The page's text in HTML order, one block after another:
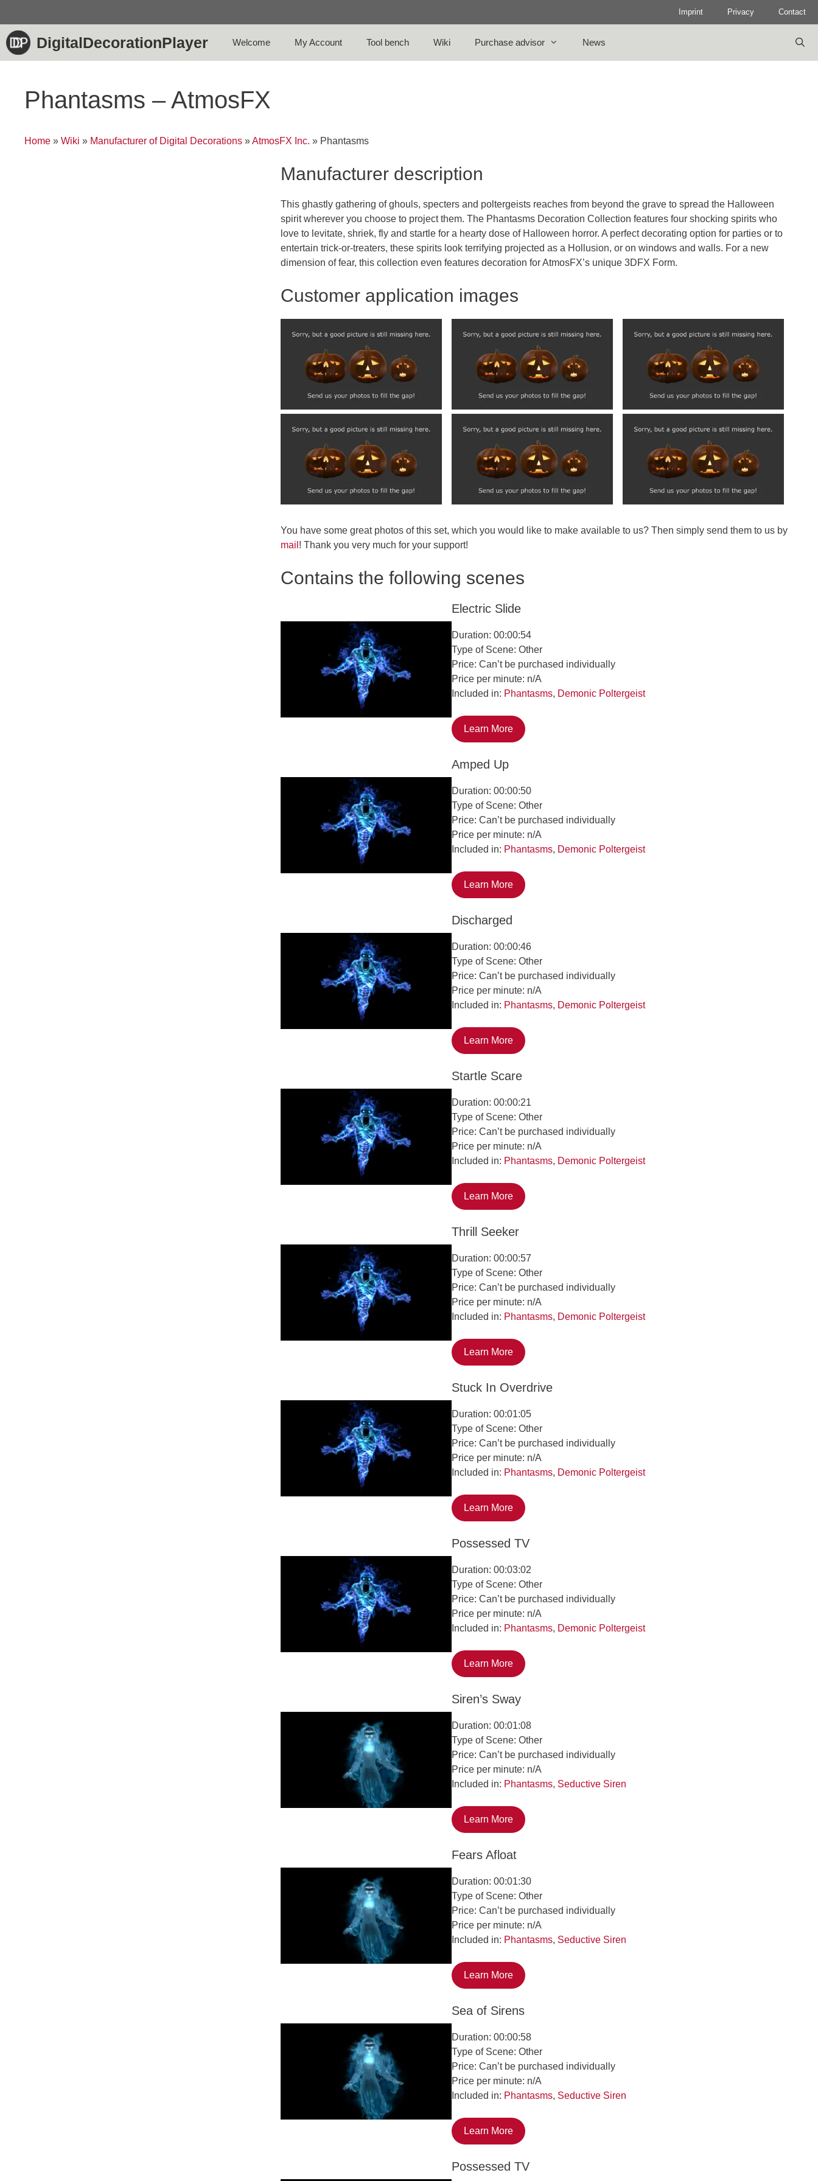
content
Imprint Privacy Contact
DigitalDecorationPlayer Welcome My Account Tool bench Wiki Purchase advisor News
Phantasms – AtmosFX
Home » Wiki » Manufacturer of Digital Decorations »AtmosFX Inc. » Phantasms
Manufacturer description
This ghastly gathering of ghouls, specters and poltergeists reaches from beyond the grave to spread the Halloween
spirit wherever you choose to project them. The Phantasms Decoration Collection features four shocking spirits who
love to levitate, shriek, fly and startle for a hearty dose of Halloween horror. A perfect decorating option for parties or to
entertain trick-or-treaters, these spirits look terrifying projected as a Hollusion, or on windows and walls. For a new
dimension of fear, this collection even features decoration for AtmosFX’s unique 3DFX Form.
Customer application images
You have some great photos of this set, which you would like to make available to us? Then simply send them to us by
mail ! Thank you very much for your support!
Contains the following scenes
Electric Slide
Duration: 00:00:54
Type of Scene: Other
Price: Can’t be purchased individually
Price per minute: n/A
Included in: Phantasms, Demonic Poltergeist
Learn More
Amped Up
Duration: 00:00:50
Type of Scene: Other
Price: Can’t be purchased individually
Price per minute: n/A
Included in: Phantasms, Demonic Poltergeist
Learn More
Discharged
Duration: 00:00:46
Type of Scene: Other
Price: Can’t be purchased individually
Price per minute: n/A
Included in: Phantasms, Demonic Poltergeist
Learn More
Startle Scare
Duration: 00:00:21
Type of Scene: Other
Price: Can’t be purchased individually
Price per minute: n/A
Included in: Phantasms, Demonic Poltergeist
Learn More
Thrill Seeker
Duration: 00:00:57
Type of Scene: Other
Price: Can’t be purchased individually
Price per minute: n/A
Included in: Phantasms, Demonic Poltergeist
Learn More
Stuck In Overdrive
Duration: 00:01:05
Type of Scene: Other
Price: Can’t be purchased individually
Price per minute: n/A
Included in: Phantasms, Demonic Poltergeist
Learn More
Possessed TV
Duration: 00:03:02
Type of Scene: Other
Price: Can’t be purchased individually
Price per minute: n/A
Included in: Phantasms, Demonic Poltergeist
Learn More
Siren’s Sway
Duration: 00:01:08
Type of Scene: Other
Price: Can’t be purchased individually
Price per minute: n/A
Included in: Phantasms, Seductive Siren
Learn More
Fears Afloat
Duration: 00:01:30
Type of Scene: Other
Price: Can’t be purchased individually
Price per minute: n/A
Included in: Phantasms, Seductive Siren
Learn More
Sea of Sirens
Duration: 00:00:58
Type of Scene: Other
Price: Can’t be purchased individually
Price per minute: n/A
Included in: Phantasms, Seductive Siren
Learn More
Possessed TV